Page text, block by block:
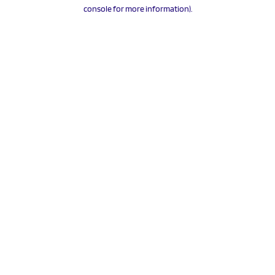
console for more information).